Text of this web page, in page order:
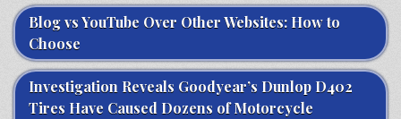
Blog vs YouTube Over Other Websites: How to
Choose
Investigation Reveals Goodyear’s Dunlop D402
Tires Have Caused Dozens of Motorcycle